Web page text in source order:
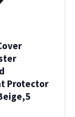
Protector